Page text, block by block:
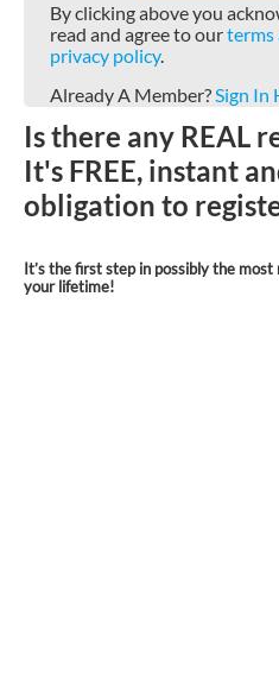
By clicking above you
read and agree to ourterms
privacy policy.
Already A Member?Sign In
Is there any REAL
It's FREE, instant
obligation to
It’s the first step in possibly the
your lifetime!